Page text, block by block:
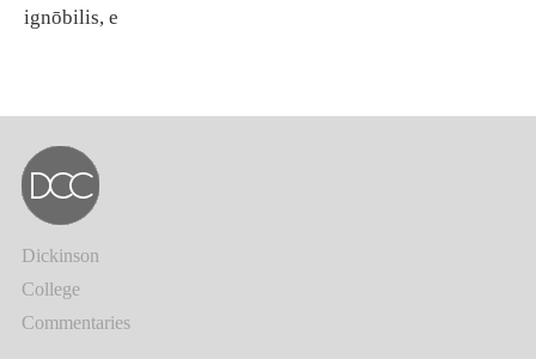
ignōbilis, e
Dickinson
College
Commentaries